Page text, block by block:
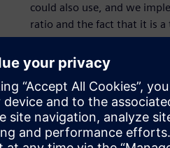
could also use, and we
ratio and the fact that it is a
Simcenter Femap. The
name recognition,” says
Testing and
Femap is used as a
In addition, ship structures
changes during that stage